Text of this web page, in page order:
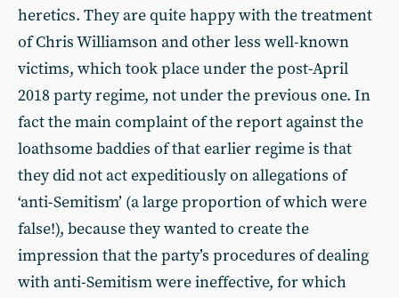
heretics. They are quite happy with the treatment
of Chris Williamson and other less well-known
victims, which took place under the post-April
2018 party regime, not under the previous one. In
fact the main complaint of the report against the
loathsome baddies of that earlier regime is that
they did not act expeditiously on allegations of
‘anti-Semitism’ (a large proportion of which were
false!), because they wanted to create the
impression that the party’s procedures of dealing
with anti-Semitism were ineffective, for which